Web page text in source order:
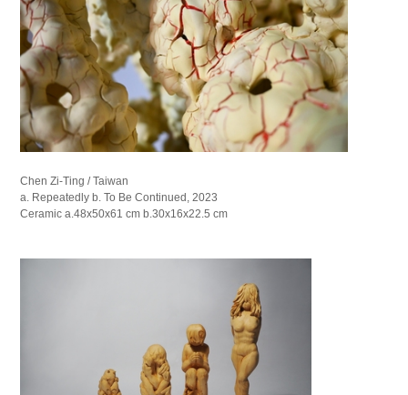
Chen Zi-Ting / Taiwan
a. Repeatedly b. To Be Continued, 2023
Ceramic a.48x50x61 cm b.30x16x22.5 cm